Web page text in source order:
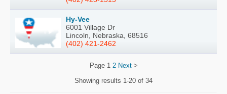
Hy-Vee
6001 Village Dr
Lincoln, Nebraska, 68516
(402) 421-2462
Page 1 2 Next>
Showing results 1-20 of 34